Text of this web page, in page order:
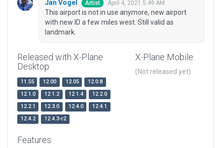
Jan Vogel Artist April 4, 2021 5:49 AM
This airport is not in use anymore, new airport
with new ID a few miles west. Still valid as
landmark.
Released with X-Plane
Desktop
11.55 12.00 12.05
12.0.8
12.1.0
12.1.2 12.1.4
12.2.0
12.2.1
12.3.0 12.4.0
12.4.1
12.4.2
12.4.3-r2
X-Plane Mobile
(Not released yet)
Features